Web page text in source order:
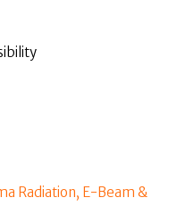
Radiation, E-Beam &